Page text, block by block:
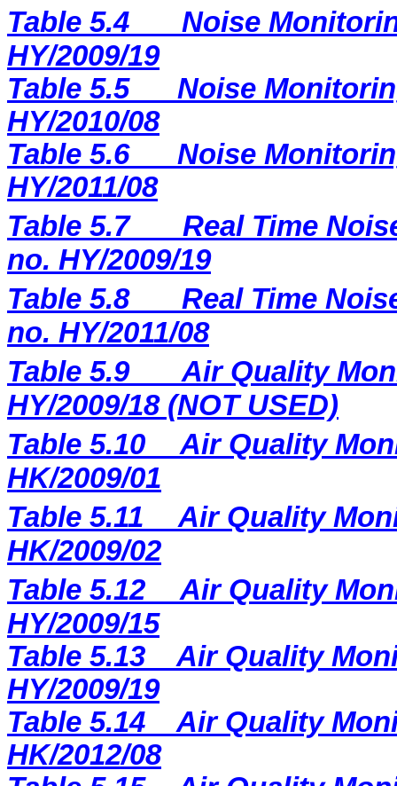
Table 5.4
Noise
HY/2009/19
Table 5.5
Noise
HY/2010/08
Table 5.6
Noise
HY/2011/08
Table 5.7
Real Time
no. HY/2009/19
Table 5.8
Real Time
no. HY/2011/08
Table 5.9
Air Quality
HY/2009/18 (NOT USED)
Table 5.10
Air Quality
HK/2009/01
Table 5.11
Air Quality
HK/2009/02
Table 5.12
Air Quality
HY/2009/15
Table 5.13
Air Quality
HY/2009/19
Table 5.14
Air Quality
HK/2012/08